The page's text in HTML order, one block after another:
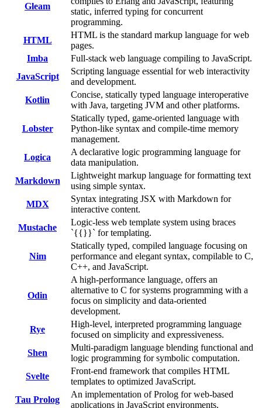
Gleam
static, inferred typing for concurrent
programming.
HTML
HTML is the standard markup language for web
pages.
Imba
Full-stack web language compiling to JavaScript.
JavaScript
Scripting language essential for web interactivity
and development.
Kotlin
Concise, statically typed language interoperative
with Java, targeting JVM and other platforms.
Lobster
Statically typed, game-oriented language with
Python-like syntax and compile-time memory
management.
Logica
A declarative logic programming language for
data manipulation.
Markdown
Lightweight markup language for formatting text
using simple syntax.
MDX
Syntax integrating JSX with Markdown for
interactive content.
Mustache
Logic-less web template system using braces
`{{}}` for templating.
Nim
Statically typed, compiled language focusing on
performance and elegant syntax, compilable to C,
C++, and JavaScript.
Odin
A high-performance language, offers an
alternative to C for systems programming with a
focus on simplicity and data-oriented
development.
Rye
High-level, interpreted programming language
focused on simplicity and expressiveness.
Shen
Multi-paradigm language blending functional and
logic programming for symbolic computation.
Svelte
Front-end framework that compiles HTML
templates to optimized JavaScript.
Tau Prolog
An implementation of Prolog for web-based
applications in JavaScript environments.